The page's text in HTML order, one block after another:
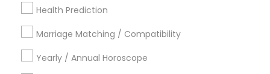
Health Prediction
Marriage Matching / Compatibility
Yearly / Annual Horoscope
New York Metro Area
Philadelphia Metro Area